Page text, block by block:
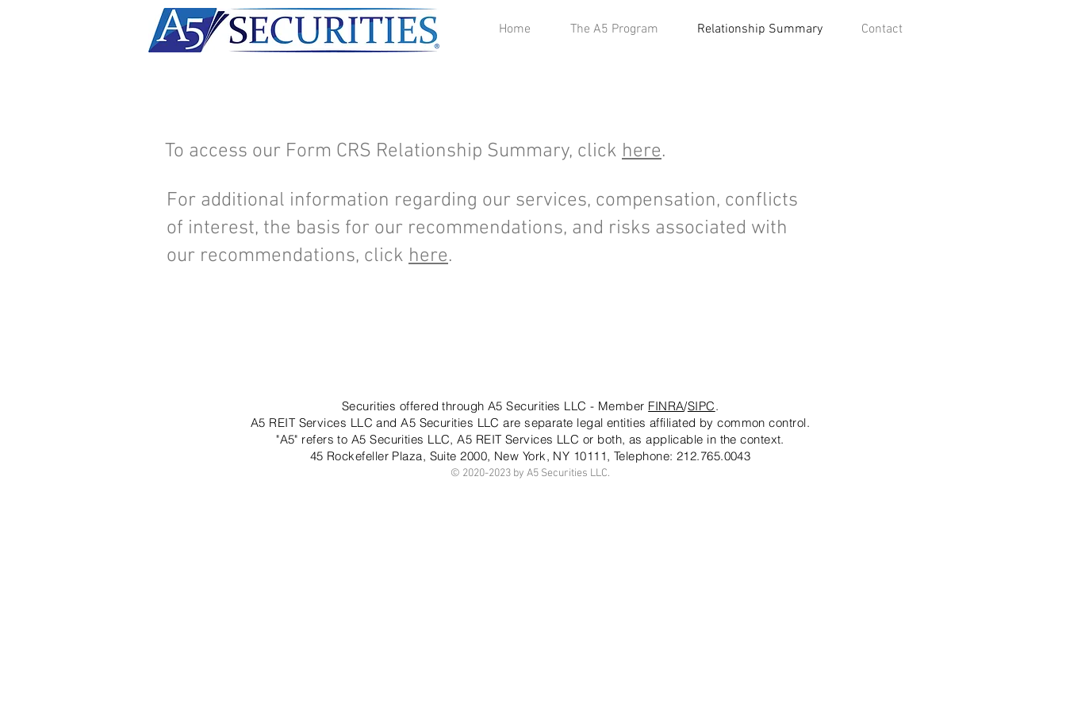
Home The A5 Program Relationship Summary Contact
To access our Form CRS Relationship Summary, click here.
For additional information regarding our services, compensation, conflicts
of interest, the basis for our recommendations, and risks associated with
our recommendations, click here.
Securities offered through A5 Securities LLC - Member FINRA/SIPC.
A5 REIT Services LLC and A5 Securities LLC are separate legal entities affiliated by common control.
"A5" refers to A5 Securities LLC, A5 REIT Services LLC or both, as applicable in the context.
45 Rockefeller Plaza, Suite 2000, New York, NY 10111, Telephone: 212.765.0043
© 2020-2023 by A5 Securities LLC.